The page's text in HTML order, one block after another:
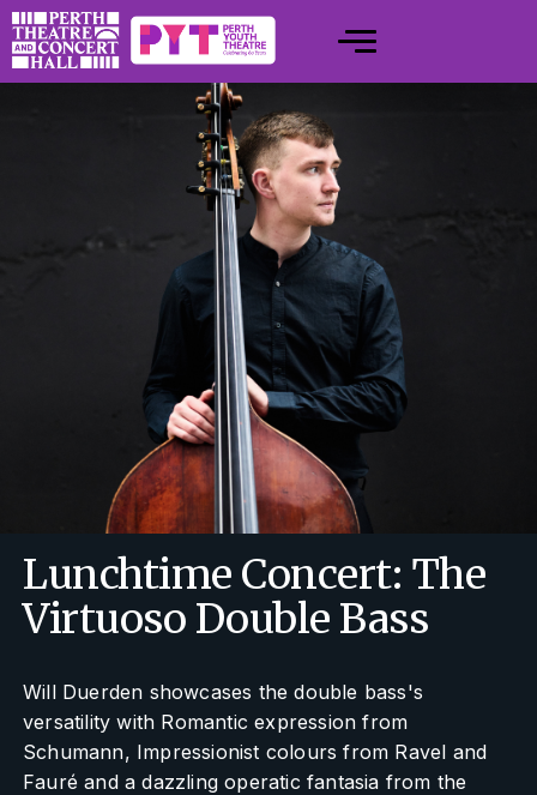
Lunchtime Concert: The
Virtuoso Double Bass
Will Duerden showcases the double bass's
versatility with Romantic expression from
Schumann, Impressionist colours from Ravel and
Fauré and a dazzling operatic fantasia from the